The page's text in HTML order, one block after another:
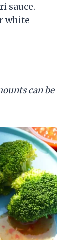
sauce.
white
can be